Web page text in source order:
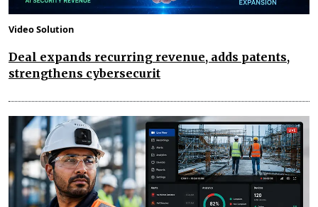
Video Solution
Deal expands recurring revenue, adds patents,
strengthens cybersecurit